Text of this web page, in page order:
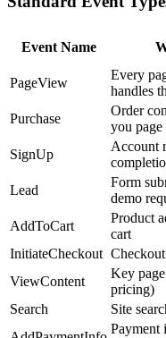
Event Name
PageView
Every
handles
Purchase
Order
you page
SignUp
Account
Lead
Form
demo
AddToCart
Product
cart
InitiateCheckout Checkout
ViewContent
Key
pricing)
Search
Site
Payment